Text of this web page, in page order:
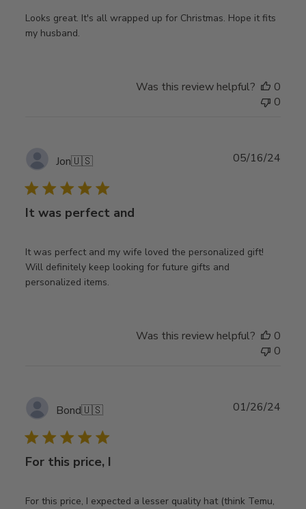
Looks great. It's all wrapped up for Christmas. Hope it fits
my husband.
Was this review helpful?
0
0
Jon🇺🇸
It was perfect and
It was perfect and my wife loved the personalized gift!
Will definitely keep looking for future gifts and
personalized items.
05/16/24
Was this review helpful?
0
0
Bond🇺🇸
For this price, I
For this price, I expected a lesser quality hat (think Temu,
01/26/24